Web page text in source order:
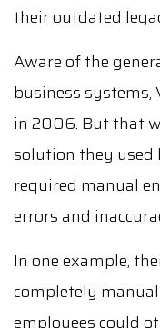
their outdated
Aware of the
business systems,
in 2006. But that
solution they used
required manual
errors and
In one example,
completely
employees could